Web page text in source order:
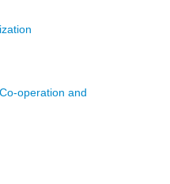
operation and